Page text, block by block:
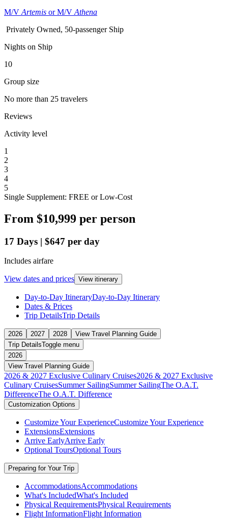
M/V Artemis or M/V Athena
Privately Owned, 50-passenger Ship
Nights on Ship
10
Group size
No more than 25 travelers
Reviews
Activity level
1
2
3
4
5
Single Supplement: FREE or Low-Cost
From $10,999 per person
17 Days | $647 per day
Includes airfare
View dates and prices View itinerary
Day-to-Day ItineraryDay-to-Day Itinerary
Dates & Prices
Trip DetailsTrip Details
2026 2027 2028
View Travel Planning Guide
Trip DetailsToggle menu
2026
View Travel Planning Guide
2026 & 2027 Exclusive Culinary Cruises2026 & 2027 Exclusive
Culinary CruisesSummer SailingSummer SailingThe O.A.T.
DifferenceThe O.A.T. Difference
Customization Options
Customize Your ExperienceCustomize Your Experience
ExtensionsExtensions
Arrive EarlyArrive Early
Optional ToursOptional Tours
Preparing for Your Trip
AccommodationsAccommodations
What's IncludedWhat's Included
Physical RequirementsPhysical Requirements
Flight InformationFlight Information